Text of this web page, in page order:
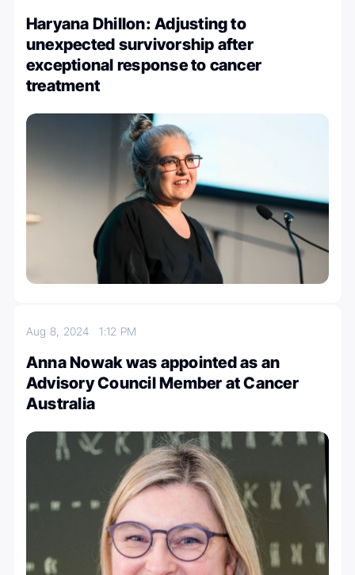
Haryana Dhillon: Adjusting to
unexpected survivorship after
exceptional response to cancer
treatment
Aug 8, 20241:12 PM
Anna Nowak was appointed as an
Advisory Council Member at Cancer
Australia